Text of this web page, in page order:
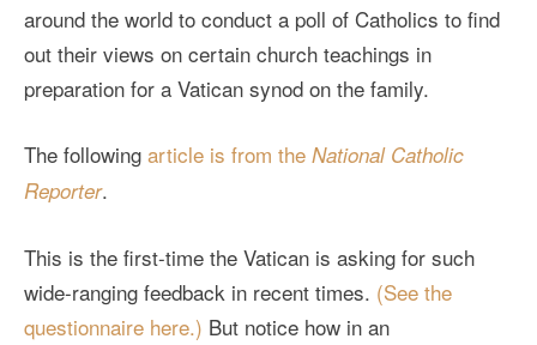
around the world to conduct a poll of Catholics to find
out their views on certain church teachings in
preparation for a Vatican synod on the family.
The following article is from the National Catholic
Reporter.
This is the first-time the Vatican is asking for such
wide-ranging feedback in recent times. (See the
questionnaire here.) But notice how in an